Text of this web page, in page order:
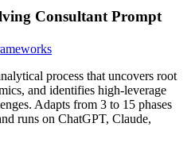
Consultant Prompt
process that uncovers root
and identifies high-leverage
Adapts from 3 to 15 phases
runs on ChatGPT, Claude,